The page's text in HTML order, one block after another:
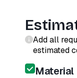
Add all
estimated
Material